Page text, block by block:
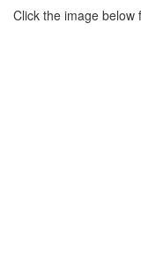
Click the image